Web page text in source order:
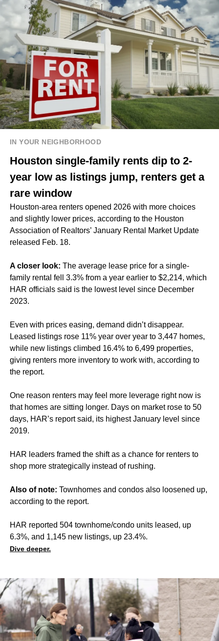
IN YOUR NEIGHBORHOOD
Houston single-family rents dip to 2-
year low as listings jump, renters get a
rare window
Houston-area renters opened 2026 with more choices
and slightly lower prices, according to the Houston
Association of Realtors’ January Rental Market Update
released Feb. 18.
A closer look: The average lease price for a single-
family rental fell 3.3% from a year earlier to $2,214, which
HAR officials said is the lowest level since December
2023.
Even with prices easing, demand didn’t disappear.
Leased listings rose 11% year over year to 3,447 homes,
while new listings climbed 16.4% to 6,499 properties,
giving renters more inventory to work with, according to
the report.
One reason renters may feel more leverage right now is
that homes are sitting longer. Days on market rose to 50
days, HAR’s report said, its highest January level since
2019.
HAR leaders framed the shift as a chance for renters to
shop more strategically instead of rushing.
Also of note: Townhomes and condos also loosened up,
according to the report.
HAR reported 504 townhome/condo units leased, up
6.3%, and 1,145 new listings, up 23.4%.
Dive deeper.